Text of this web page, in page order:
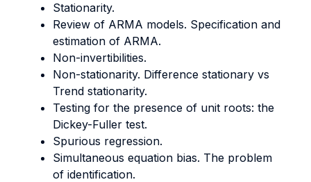
Stationarity.
Review of ARMA models. Specification and
estimation of ARMA.
Non-invertibilities.
Non-stationarity. Difference stationary vs
Trend stationarity.
Testing for the presence of unit roots: the
Dickey-Fuller test.
Spurious regression.
Simultaneous equation bias. The problem
of identification.